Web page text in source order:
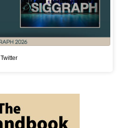
Twitter